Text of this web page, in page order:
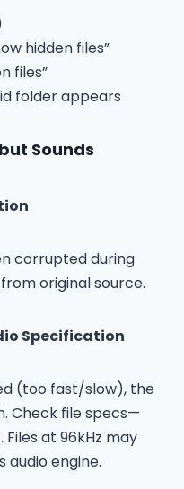
hidden files”
files”
folder appears
Sounds
corrupted during
original source.
Specification
(too fast/slow), the
Check file specs—
Files at 96kHz may
audio engine.